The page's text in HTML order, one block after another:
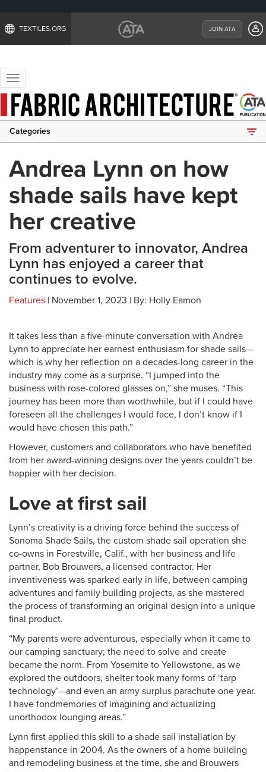
TEXTILES.ORG JOIN ATA
Toggle
navigation
Categories
Andrea Lynn on how
shade sails have kept
her creative
From adventurer to innovator, Andrea
Lynn has enjoyed a career that
continues to evolve.
Features | November 1, 2023 | By: Holly Eamon
It takes less than a five-minute conversation with Andrea
Lynn to appreciate her earnest enthusiasm for shade sails—
which is why her reflection on a decades-long career in the
industry may come as a surprise. “I jumped into the
business with rose-colored glasses on,” she muses. “This
journey has been more than worthwhile, but if I could have
foreseen all the challenges I would face, I don’t know if I
would have chosen this path.”
However, customers and collaborators who have benefited
from her award-winning designs over the years couldn’t be
happier with her decision.
Love at first sail
Lynn’s creativity is a driving force behind the success of
Sonoma Shade Sails, the custom shade sail operation she
co-owns in Forestville, Calif., with her business and life
partner, Bob Brouwers, a licensed contractor. Her
inventiveness was sparked early in life, between camping
adventures and family building projects, as she mastered
the process of transforming an original design into a unique
final product.
“My parents were adventurous, especially when it came to
our camping sanctuary; the need to solve and create
became the norm. From Yosemite to Yellowstone, as we
explored the outdoors, shelter took many forms of ‘tarp
technology’—and even an army surplus parachute one year.
I have fondmemories of imagining and actualizing
unorthodox lounging areas.”
Lynn first applied this skill to a shade sail installation by
happenstance in 2004. As the owners of a home building
and remodeling business at the time, she and Brouwers